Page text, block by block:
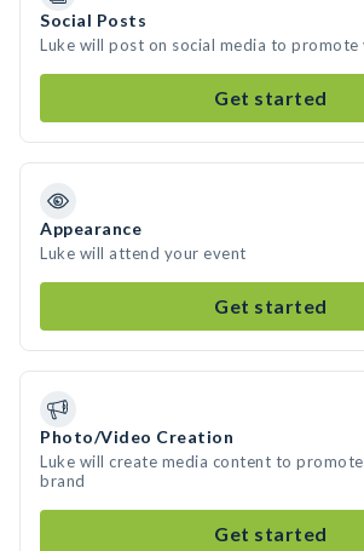
Social Posts
Luke will post on social media to
Get started
Appearance
Luke will attend your event
Get started
Photo/Video Creation
Luke will create media content to
brand
Get started